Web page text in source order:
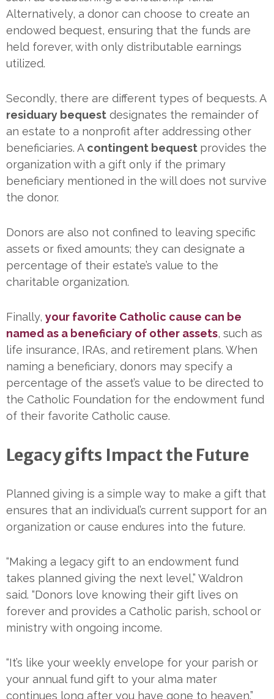
Alternatively, a donor can choose to create an
endowed bequest, ensuring that the funds are
held forever, with only distributable earnings
utilized.
Secondly, there are different types of bequests. A
residuary bequest designates the remainder of
an estate to a nonprofit after addressing other
beneficiaries. A contingent bequest provides the
organization with a gift only if the primary
beneficiary mentioned in the will does not survive
the donor.
Donors are also not confined to leaving specific
assets or fixed amounts; they can designate a
percentage of their estate’s value to the
charitable organization.
Finally, your favorite Catholic cause can be
named as a beneficiary of other assets, such as
life insurance, IRAs, and retirement plans. When
naming a beneficiary, donors may specify a
percentage of the asset’s value to be directed to
the Catholic Foundation for the endowment fund
of their favorite Catholic cause.
Legacy gifts Impact the Future
Planned giving is a simple way to make a gift that
ensures that an individual’s current support for an
organization or cause endures into the future.
“Making a legacy gift to an endowment fund
takes planned giving the next level,” Waldron
said. “Donors love knowing their gift lives on
forever and provides a Catholic parish, school or
ministry with ongoing income.
“It’s like your weekly envelope for your parish or
your annual fund gift to your alma mater
continues long after you have gone to heaven.”